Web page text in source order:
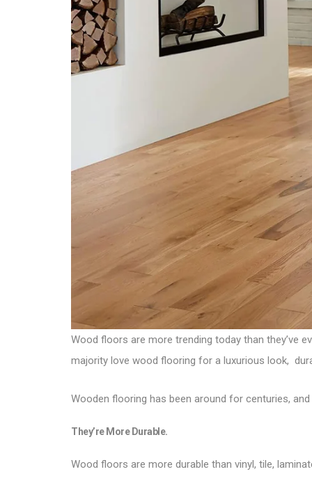
Wood floors are more trending today than they’ve
majority love wood flooring for a luxurious look,
Wooden flooring has been around for centuries,
They’re More Durable.
Wood floors are more durable than vinyl, tile,